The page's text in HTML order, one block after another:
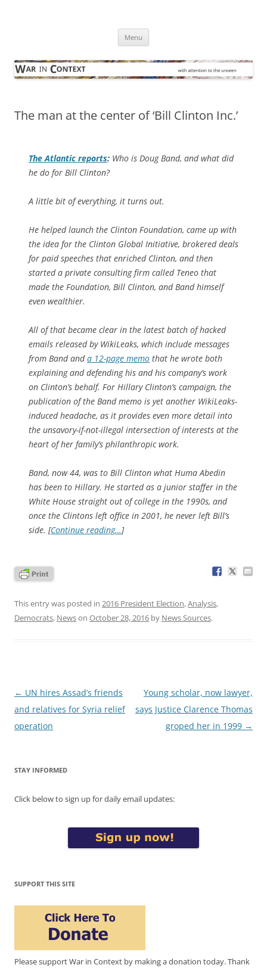
Menu
The man at the center of ‘Bill Clinton Inc.’
The Atlantic reports: Who is Doug Band, and what did
he do for Bill Clinton?
A little bit of everything, it turns out.
He helped launch the Clinton Foundation, came up with
the idea for the Clinton Global Initiative, brokered deals
for paid speeches that enriched Clinton, and then
started a private consulting firm called Teneo that
made the Foundation, Bill Clinton, and Band himself
even wealthier.
All of that became clear in the latest batch of hacked
emails released by WikiLeaks, which include messages
from Band anda 12-page memo that he wrote both
explaining and defending his and his company’s work
on Clinton’s behalf. For Hillary Clinton’s campaign, the
publication of the Band memo is yet another WikiLeaks-
induced headache, as it provides even more detail into
the unsavory-if-not-illegal intersection of interests at the
heart of her family’s philanthropic work.
Band, now 44, was to Bill Clinton what Huma Abedin
has been to Hillary. He started as a junior staffer in the
White House straight out of college in the 1990s, and
once the Clintons left office in 2001, he never left Bill’s
side. [Continue reading…]
This entry was posted in 2016 President Election,Analysis,
Democrats, Newson October 28, 2016 by News Sources.
Post
navigation
← UN hires Assad’s friends
and relatives for Syria relief
operation
Young scholar, now lawyer,
says Justice Clarence Thomas
groped her in 1999 →
STAY INFORMED
Click below to sign up for daily email updates:
SUPPORT THIS SITE
Please support War in Context by making a donation today. Thank